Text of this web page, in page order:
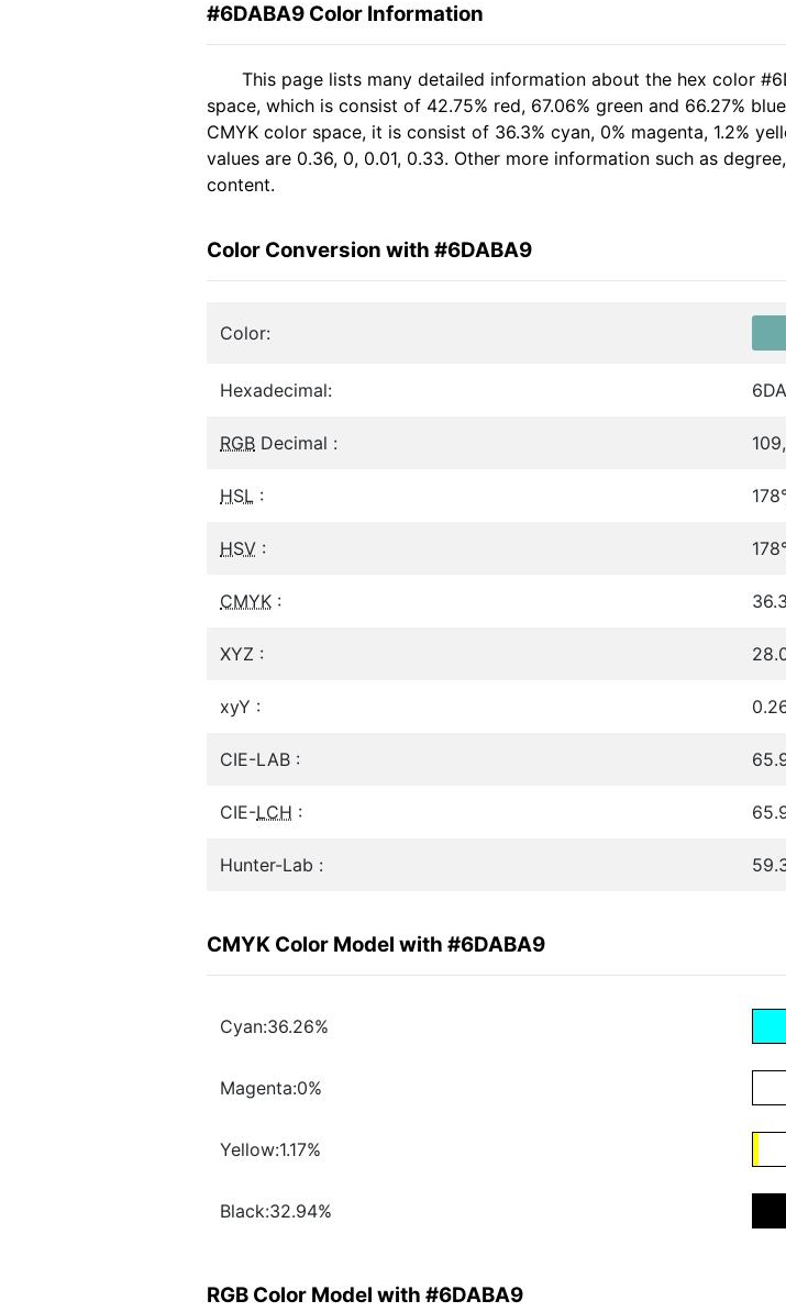
#6DABA9 Color Information
This page lists many detailed information about the hex color
space, which is consist of 42.75% red, 67.06% green and 66.27%
CMYK color space, it is consist of 36.3% cyan, 0% magenta, 1.2%
values are 0.36, 0, 0.01, 0.33. Other more information such as
content.
Color Conversion with #6DABA9
Color:
Hexadecimal:
RGB Decimal :
HSL :
HSV :
CMYK :
XYZ :
xyY :
CIE-LAB :
CIE-LCH :
Hunter-Lab :
CMYK Color Model with #6DABA9
Cyan:36.26%
Magenta:0%
Yellow:1.17%
Black:32.94%
RGB Color Model with #6DABA9